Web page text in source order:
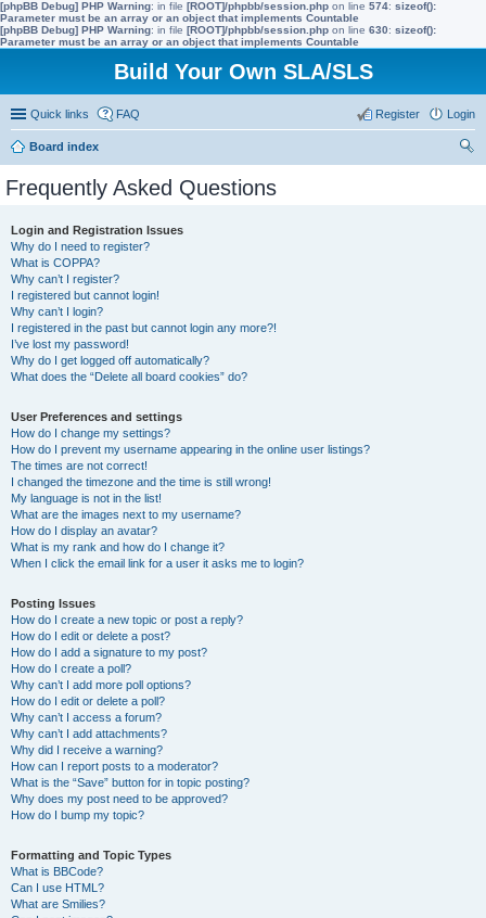
[phpBB Debug] PHP Warning: in file [ROOT]/phpbb/session.php on line 574: sizeof():
Parameter must be an array or an object that implements Countable
[phpBB Debug] PHP Warning: in file [ROOT]/phpbb/session.php on line 630: sizeof():
Parameter must be an array or an object that implements Countable
Build Your Own SLA/SLS
Quick links FAQ Login
Register
Board index
Frequently Asked Questions
Login and Registration Issues
Why do I need to register?
What is COPPA?
Why can’t I register?
I registered but cannot login!
Why can’t I login?
I registered in the past but cannot login any more?!
I’ve lost my password!
Why do I get logged off automatically?
What does the “Delete all board cookies” do?
User Preferences and settings
How do I change my settings?
How do I prevent my username appearing in the online user listings?
The times are not correct!
I changed the timezone and the time is still wrong!
My language is not in the list!
What are the images next to my username?
How do I display an avatar?
What is my rank and how do I change it?
When I click the email link for a user it asks me to login?
Posting Issues
How do I create a new topic or post a reply?
How do I edit or delete a post?
How do I add a signature to my post?
How do I create a poll?
Why can’t I add more poll options?
How do I edit or delete a poll?
Why can’t I access a forum?
Why can’t I add attachments?
Why did I receive a warning?
How can I report posts to a moderator?
What is the “Save” button for in topic posting?
Why does my post need to be approved?
How do I bump my topic?
Formatting and Topic Types
What is BBCode?
Can I use HTML?
What are Smilies?